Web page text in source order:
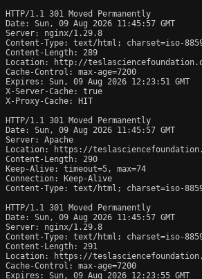
HTTP/1.1 301 Moved Permanently
Date: Sun, 09 Aug 2026 11:45:57 GMT
Server: nginx/1.29.8
Content-Type: text/html; charset=iso-
Content-Length: 289
Location: http://
Cache-Control: max-age=7200
Expires: Sun, 09 Aug 2026 12:23:51 GMT
X-Server-Cache: true
X-Proxy-Cache: HIT
HTTP/1.1 301 Moved Permanently
Date: Sun, 09 Aug 2026 11:45:57 GMT
Server: Apache
Location: https://
Content-Length: 290
Keep-Alive: timeout=5, max=74
Connection: Keep-Alive
Content-Type: text/html; charset=iso-
HTTP/1.1 301 Moved Permanently
Date: Sun, 09 Aug 2026 11:45:57 GMT
Server: nginx/1.29.8
Content-Type: text/html; charset=iso-
Content-Length: 291
Location: https://
Cache-Control: max-age=7200
Expires: Sun, 09 Aug 2026 12:23:55 GMT